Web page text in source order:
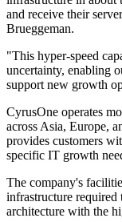
and receive their
Brueggeman.
"This hyper-speed
uncertainty, enabling
support new growth
CyrusOne operates
across Asia, Europe,
provides customers
specific IT growth
The company's
infrastructure
architecture with the